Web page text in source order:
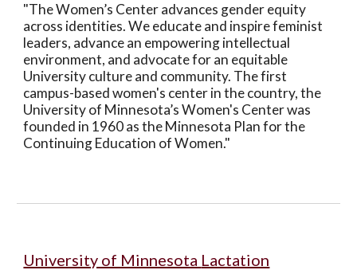
"The Women’s Center advances gender equity
across identities. We educate and inspire feminist
leaders, advance an empowering intellectual
environment, and advocate for an equitable
University culture and community. The first
campus-based women's center in the country, the
University of Minnesota’s Women's Center was
founded in 1960 as the Minnesota Plan for the
Continuing Education of Women."
University of Minnesota Lactation